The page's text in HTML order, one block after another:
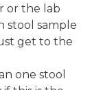
or the lab
stool sample
get to the
one stool